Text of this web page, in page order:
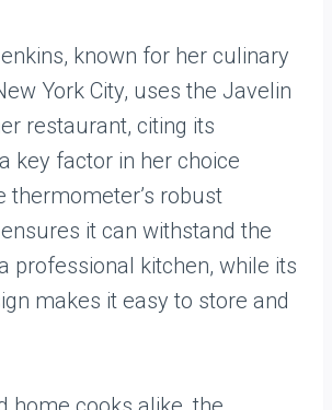
known for her culinary
York City, uses the Javelin
restaurant, citing its
key factor in her choice
thermometer’s robust
it can withstand the
professional kitchen, while its
makes it easy to store and